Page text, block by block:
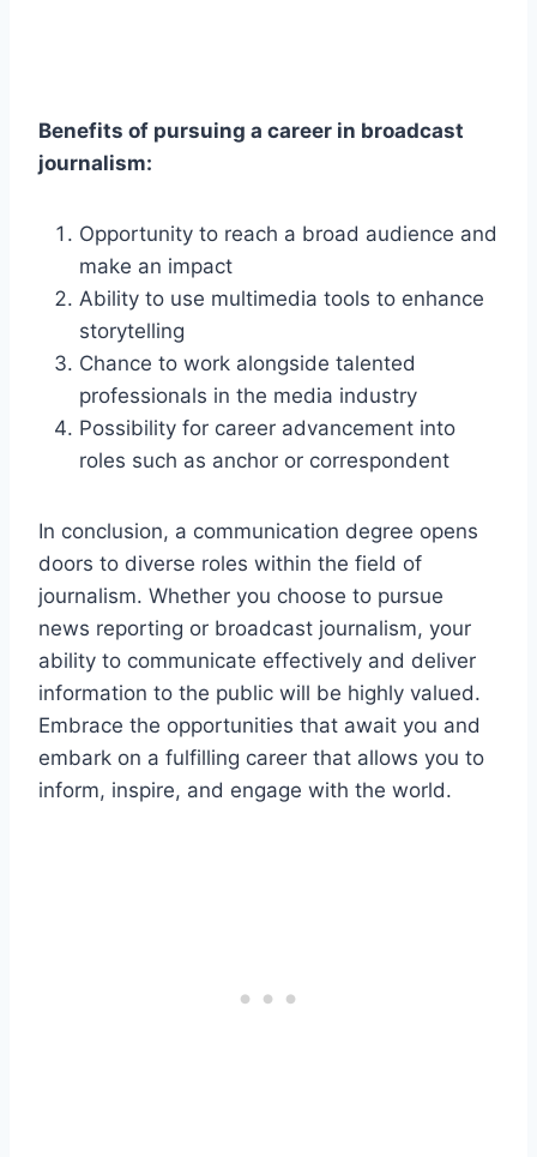
Benefits of pursuing a career in broadcast
journalism:
Opportunity to reach a broad audience and
make an impact
Ability to use multimedia tools to enhance
storytelling
Chance to work alongside talented
professionals in the media industry
Possibility for career advancement into
roles such as anchor or correspondent
In conclusion, a communication degree opens
doors to diverse roles within the field of
journalism. Whether you choose to pursue
news reporting or broadcast journalism, your
ability to communicate effectively and deliver
information to the public will be highly valued.
Embrace the opportunities that await you and
embark on a fulfilling career that allows you to
inform, inspire, and engage with the world.